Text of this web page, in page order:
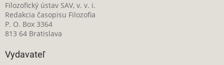
Filozofický ústav SAV, v. v. i.
Redakcia časopisu Filozofia
P. O. Box 3364
813 64 Bratislava
Vydavateľ